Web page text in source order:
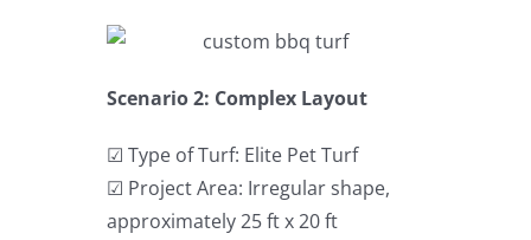
Scenario 2: Complex Layout
☑ Type of Turf: Elite Pet Turf
☑ Project Area: Irregular shape,
approximately 25 ft x 20 ft